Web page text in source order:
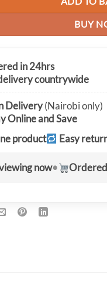
BUY
in 24hrs
countrywide
Delivery(Nairobi only)
Online and Save
product
Easy
now• Ordered